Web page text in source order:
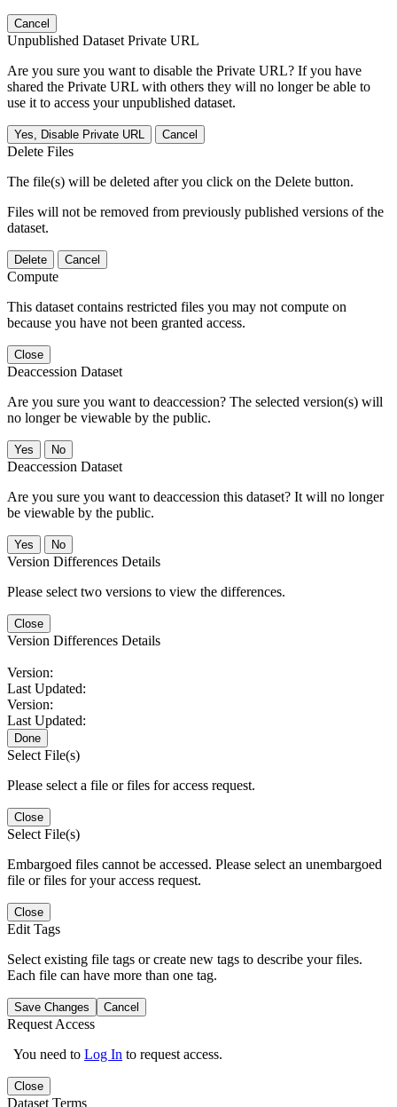
Cancel
Unpublished Dataset Private URL
Are you sure you want to disable the Private URL? If you have
shared the Private URL with others they will no longer be able to
use it to access your unpublished dataset.
Yes, Disable Private URL Cancel
Delete Files
The file(s) will be deleted after you click on the Delete button.
Files will not be removed from previously published versions of the
dataset.
Delete Cancel
Compute
This dataset contains restricted files you may not compute on
because you have not been granted access.
Close
Deaccession Dataset
Are you sure you want to deaccession? The selected version(s) will
no longer be viewable by the public.
No
Deaccession Dataset
Are you sure you want to deaccession this dataset? It will no longer
be viewable by the public.
No
Version Differences Details
Please select two versions to view the differences.
Close
Version Differences Details
Version:
Last Updated:
Version:
Last Updated:
Done
Select File(s)
Please select a file or files for access request.
Close
Select File(s)
Embargoed files cannot be accessed. Please select an unembargoed
file or files for your access request.
Close
Edit Tags
Select existing file tags or create new tags to describe your files.
Each file can have more than one tag.
Save Changes Cancel
Request Access
You need to Log In to request access.
Close
Dataset Terms